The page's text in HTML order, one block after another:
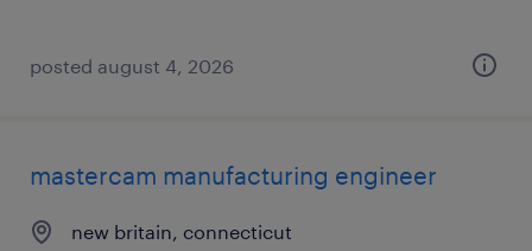
posted august 4, 2026
mastercam manufacturing engineer
new britain, connecticut